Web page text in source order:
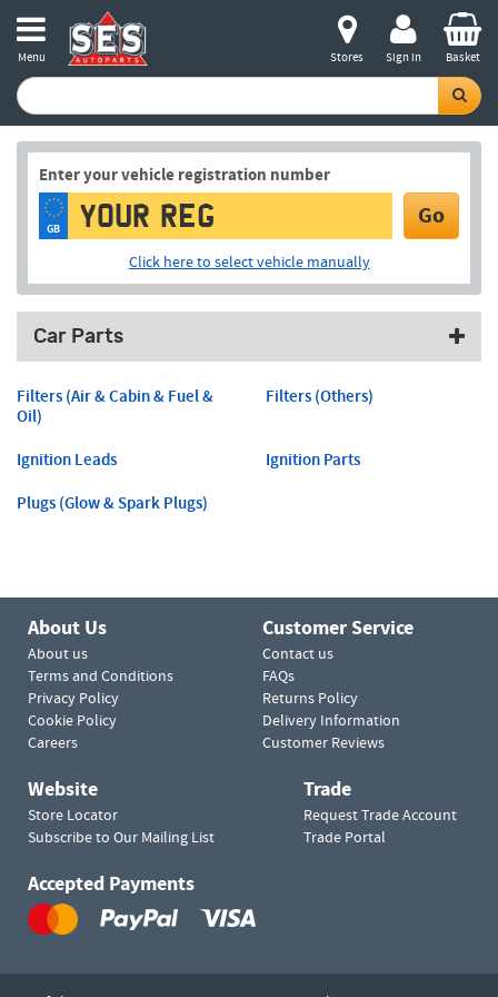
Menu Stores Sign in Basket
Enter your vehicle registration number
GB Go
Click here to select vehicle manually
Car Parts
Filters (Air & Cabin & Fuel &
Oil)
Filters (Others)
Ignition Leads
Ignition Parts
Plugs (Glow & Spark Plugs)
About Us
About us
Terms and Conditions
Privacy Policy
Cookie Policy
Careers
Customer Service
Contact us
FAQs
Returns Policy
Delivery Information
Customer Reviews
Website
Store Locator
Subscribe to Our Mailing List
Trade
Request Trade Account
Trade Portal
Accepted Payments